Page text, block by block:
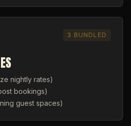
3 BUNDLED
nightly rates)
bookings)
guest spaces)